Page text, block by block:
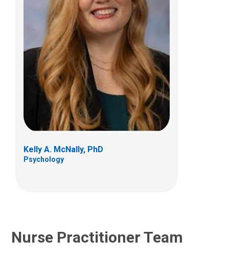
Kelly A. McNally, PhD
Psychology
Nurse Practitioner Team
Amy E. Gbemi, FNP
Neurology
Patient Care Services
700 Children's Dr
(614) 722-6336